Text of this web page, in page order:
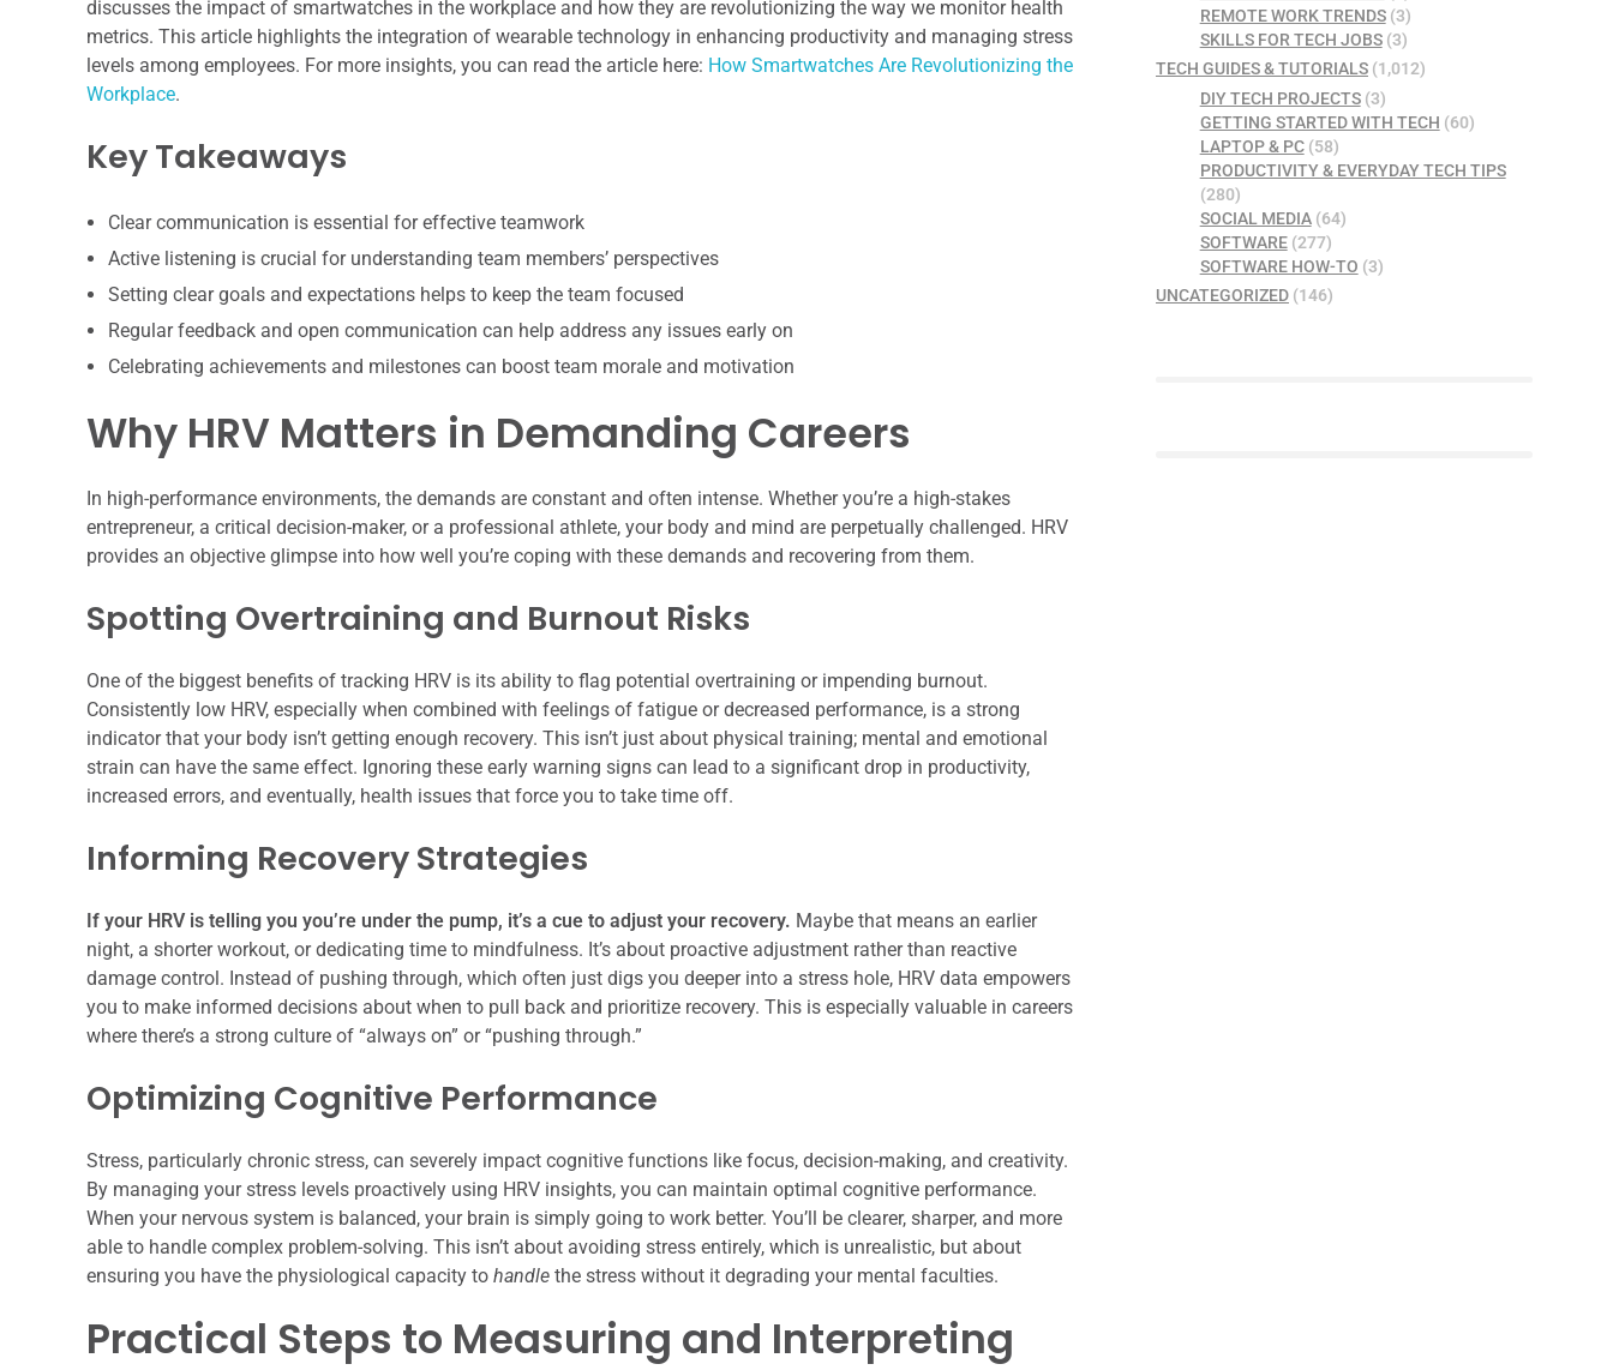
discusses the impact of smartwatches in the workplace and how they are revolutionizing the way we monitor health
metrics. This article highlights the integration of wearable technology in enhancing productivity and managing stress
levels among employees. For more insights, you can read the article here: How Smartwatches Are Revolutionizing the
Workplace.
Key Takeaways
Clear communication is essential for effective teamwork
Active listening is crucial for understanding team members’ perspectives
Setting clear goals and expectations helps to keep the team focused
Regular feedback and open communication can help address any issues early on
Celebrating achievements and milestones can boost team morale and motivation
Why HRV Matters in Demanding Careers
In high-performance environments, the demands are constant and often intense. Whether you’re a high-stakes
entrepreneur, a critical decision-maker, or a professional athlete, your body and mind are perpetually challenged. HRV
provides an objective glimpse into how well you’re coping with these demands and recovering from them.
Spotting Overtraining and Burnout Risks
One of the biggest benefits of tracking HRV is its ability to flag potential overtraining or impending burnout.
Consistently low HRV, especially when combined with feelings of fatigue or decreased performance, is a strong
indicator that your body isn’t getting enough recovery. This isn’t just about physical training; mental and emotional
strain can have the same effect. Ignoring these early warning signs can lead to a significant drop in productivity,
increased errors, and eventually, health issues that force you to take time off.
Informing Recovery Strategies
If your HRV is telling you you’re under the pump, it’s a cue to adjust your recovery. Maybe that means an earlier
night, a shorter workout, or dedicating time to mindfulness. It’s about proactive adjustment rather than reactive
damage control. Instead of pushing through, which often just digs you deeper into a stress hole, HRV data empowers
you to make informed decisions about when to pull back and prioritize recovery. This is especially valuable in careers
where there’s a strong culture of “always on” or “pushing through.”
Optimizing Cognitive Performance
Stress, particularly chronic stress, can severely impact cognitive functions like focus, decision-making, and creativity.
By managing your stress levels proactively using HRV insights, you can maintain optimal cognitive performance.
When your nervous system is balanced, your brain is simply going to work better. You’ll be clearer, sharper, and more
able to handle complex problem-solving. This isn’t about avoiding stress entirely, which is unrealistic, but about
ensuring you have the physiological capacity to handle the stress without it degrading your mental faculties.
Practical Steps to Measuring and Interpreting
REMOTE WORK TRENDS(3)
SKILLS FOR TECH JOBS(3)
TECH GUIDES & TUTORIALS (1,012)
DIY TECH PROJECTS(3)
GETTING STARTED WITH TECH (60)
LAPTOP & PC(58)
PRODUCTIVITY & EVERYDAY TECH TIPS
(280)
SOCIAL MEDIA(64)
SOFTWARE(277)
SOFTWARE HOW-TO (3)
UNCATEGORIZED (146)